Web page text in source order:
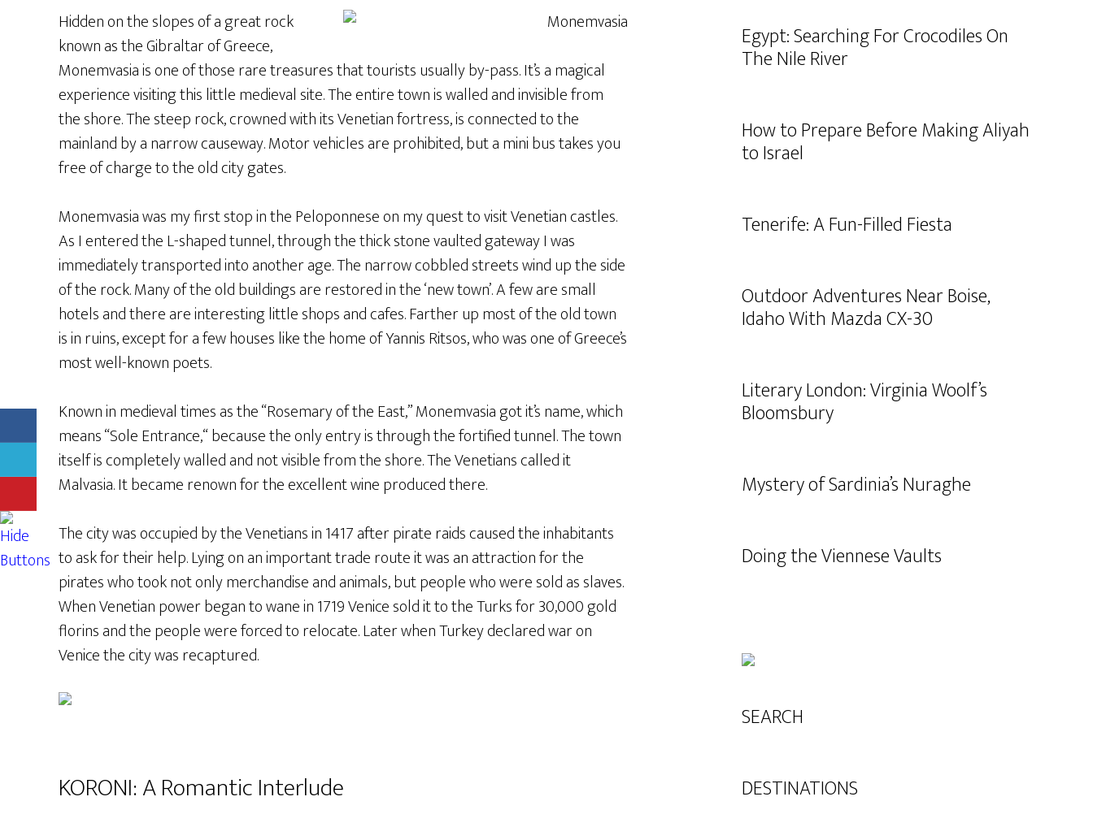
Hidden on the slopes of a great rock
known as the Gibraltar of Greece,
Monemvasia is one of those rare treasures that tourists usually by-pass. It’s a magical
experience visiting this little medieval site. The entire town is walled and invisible from
the shore. The steep rock, crowned with its Venetian fortress, is connected to the
mainland by a narrow causeway. Motor vehicles are prohibited, but a mini bus takes you
free of charge to the old city gates.
Monemvasia was my first stop in the Peloponnese on my quest to visit Venetian castles.
As I entered the L-shaped tunnel, through the thick stone vaulted gateway I was
immediately transported into another age. The narrow cobbled streets wind up the side
of the rock. Many of the old buildings are restored in the ‘new town’. A few are small
hotels and there are interesting little shops and cafes. Farther up most of the old town
is in ruins, except for a few houses like the home of Yannis Ritsos, who was one of Greece’s
most well-known poets.
Known in medieval times as the “Rosemary of the East,” Monemvasia got it’s name, which
means “Sole Entrance,“ because the only entry is through the fortified tunnel. The town
itself is completely walled and not visible from the shore. The Venetians called it
Malvasia. It became renown for the excellent wine produced there.
The city was occupied by the Venetians in 1417 after pirate raids caused the inhabitants
to ask for their help. Lying on an important trade route it was an attraction for the
pirates who took not only merchandise and animals, but people who were sold as slaves.
When Venetian power began to wane in 1719 Venice sold it to the Turks for 30,000 gold
florins and the people were forced to relocate. Later when Turkey declared war on
Venice the city was recaptured.
KORONI: A Romantic Interlude
Egypt: Searching For Crocodiles On
The Nile River
How to Prepare Before Making Aliyah
to Israel
Tenerife: A Fun-Filled Fiesta
Outdoor Adventures Near Boise,
Idaho With Mazda CX-30
Literary London: Virginia Woolf’s
Bloomsbury
Mystery of Sardinia’s Nuraghe
Doing the Viennese Vaults
SEARCH
DESTINATIONS